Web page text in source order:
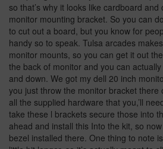
so that’s why it looks like cardboard
monitor mounting bracket. So you can
to cut out a board, but you know for
handy so to speak. Tulsa arcades
monitor mounts, so you can get it out
the back of monitor and you can
and down. We got my dell 20 inch
you just throw the monitor bracket there
all the supplied hardware that you,’ll
take these l brackets secure those into
ahead and install this Into the kit, so
bezel installed there. One thing to note